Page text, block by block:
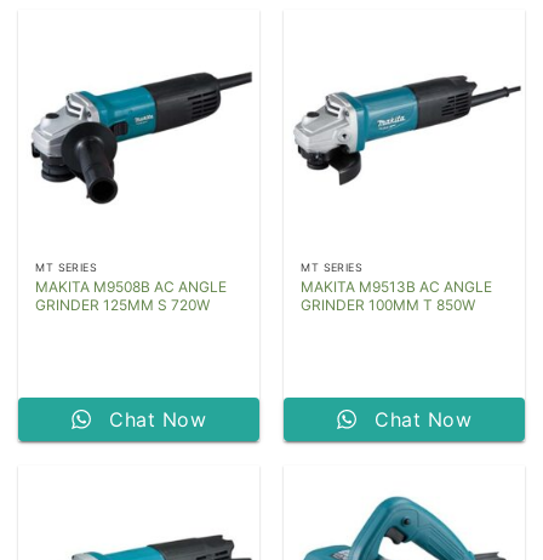
MT SERIES
MAKITA M9508B AC ANGLE
GRINDER 125MM S 720W
Chat Now
MT SERIES
MAKITA M9513B AC ANGLE
GRINDER 100MM T 850W
Chat Now